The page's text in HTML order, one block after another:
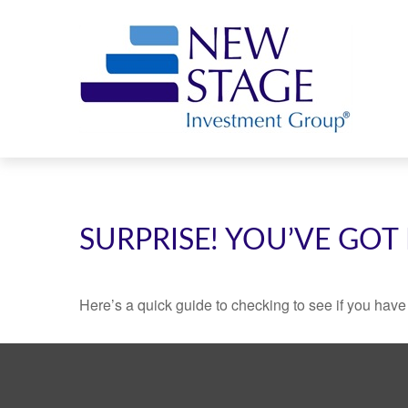
SURPRISE! YOU’VE
Here’s a quick guide to checking to see if you